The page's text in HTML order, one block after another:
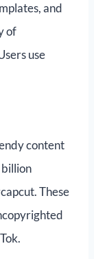
and
of
use
content
These